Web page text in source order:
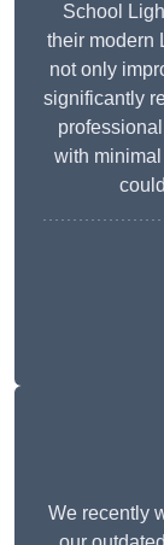
School
their modern
not only
significantly
with
We recently